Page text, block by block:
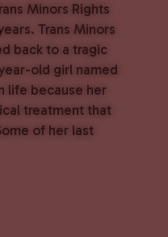
Minors Rights
Trans Minors
back to a tragic
old girl named
life because her
treatment that
of her last